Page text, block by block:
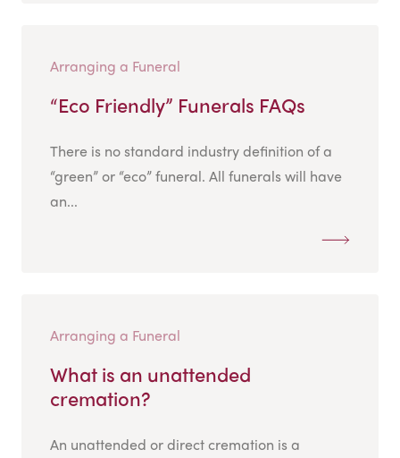
Arranging a Funeral
“Eco Friendly” Funerals FAQs
There is no standard industry definition of a
“green” or “eco” funeral. All funerals will have
an...
Arranging a Funeral
What is an unattended
cremation?
An unattended or direct cremation is a